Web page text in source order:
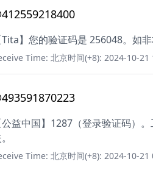
Tita】您的验证码是 256048。如
Time: 北京时间(+8): 2024-10-21
公益中国】1287（登录验证码）
Time: 北京时间(+8): 2024-10-21